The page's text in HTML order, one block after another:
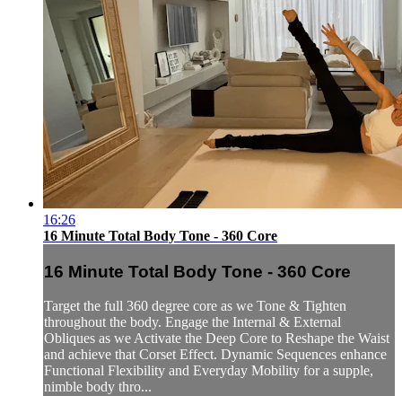
16:26
16 Minute Total Body Tone - 360 Core
16 Minute Total Body Tone - 360 Core
Target the full 360 degree core as we Tone & Tighten
throughout the body. Engage the Internal & External
Obliques as we Activate the Deep Core to Reshape the Waist
and achieve that Corset Effect. Dynamic Sequences enhance
Functional Flexibility and Everyday Mobility for a supple,
nimble body thro...